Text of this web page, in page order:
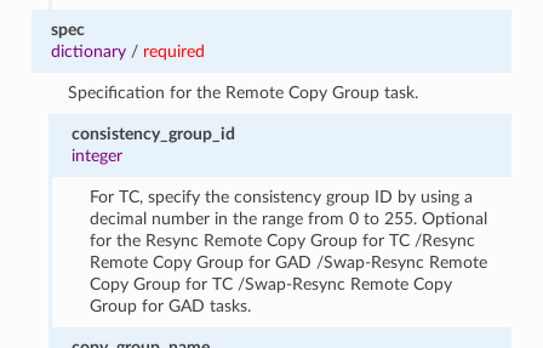
spec
dictionary/ required
Specification for the Remote Copy Group task.
consistency_group_id
integer
For TC, specify the consistency group ID by using a
decimal number in the range from 0 to 255. Optional
for the Resync Remote Copy Group for TC /Resync
Remote Copy Group for GAD /Swap-Resync Remote
Copy Group for TC /Swap-Resync Remote Copy
Group for GAD tasks.